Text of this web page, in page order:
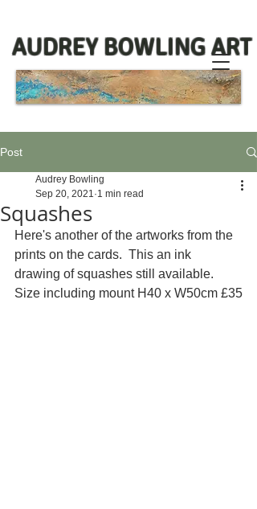
AUDREY BOWLING ART
Post
Squashes
Audrey Bowling
Sep 20, 2021 1 min read
Here's another of the artworks from the
prints on the cards.  This an ink
drawing of squashes still available.
Size including mount H40 x W50cm £35